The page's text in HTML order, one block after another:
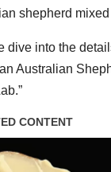
dive into the
Australian